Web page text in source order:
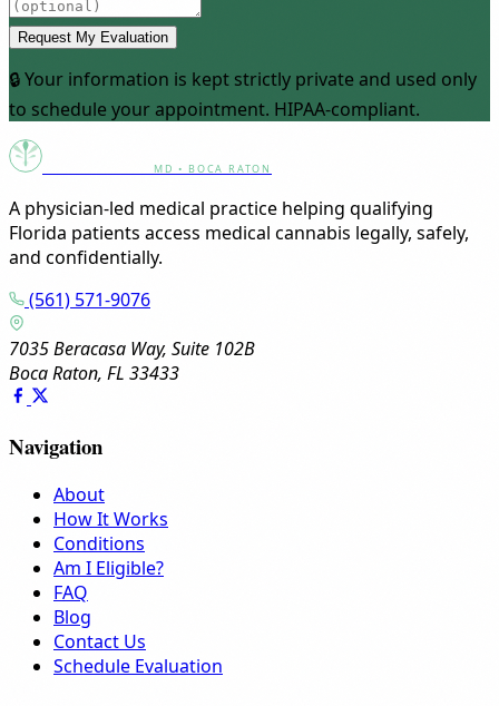
Request My Evaluation
🔒 Your information is kept strictly private and used only
to schedule your appointment. HIPAA-compliant.
MD • BOCA RATON
A physician-led medical practice helping qualifying
Florida patients access medical cannabis legally, safely,
and confidentially.
(561) 571-9076
7035 Beracasa Way, Suite 102B
Boca Raton, FL 33433
Navigation
About
How It Works
Conditions
Am I Eligible?
FAQ
Blog
Contact Us
Schedule Evaluation